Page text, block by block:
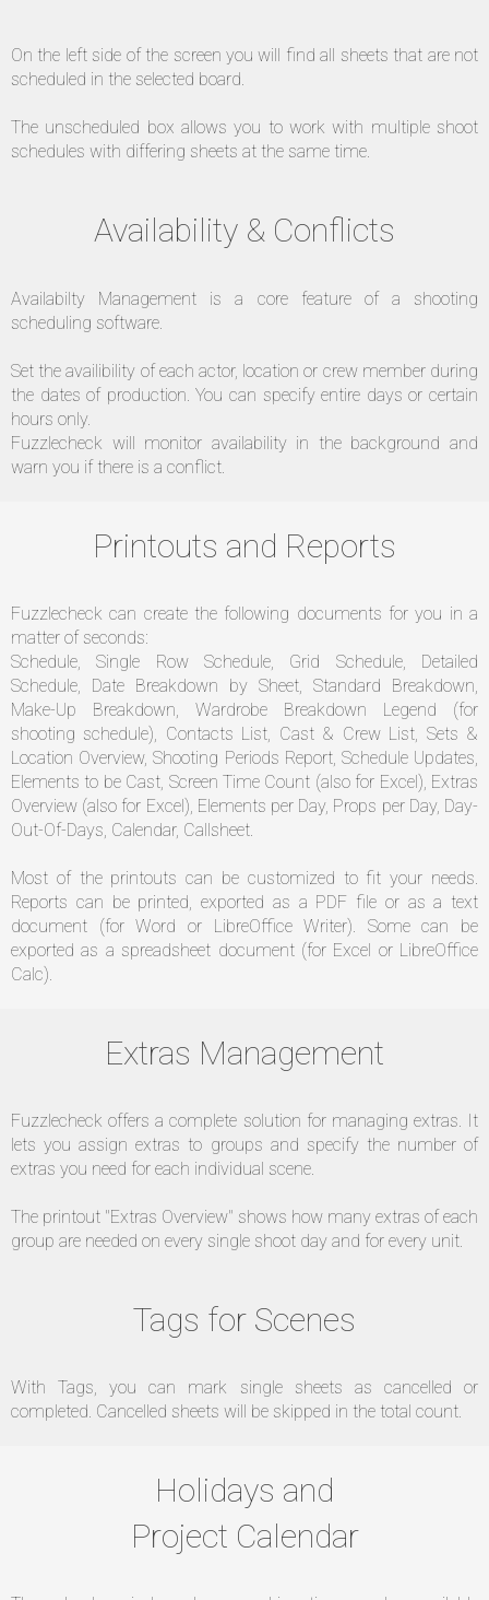
On the left side of the screen you will find all sheets that are not
scheduled in the selected board.
The unscheduled box allows you to work with multiple shoot
schedules with differing sheets at the same time.
Availability & Conflicts
Availabilty Management is a core feature of a shooting
scheduling software.
Set the availibility of each actor, location or crew member during
the dates of production. You can specify entire days or certain
hours only.
Fuzzlecheck will monitor availability in the background and
warn you if there is a conflict.
Printouts and Reports
Fuzzlecheck can create the following documents for you in a
matter of seconds:
Schedule, Single Row Schedule, Grid Schedule, Detailed
Schedule, Date Breakdown by Sheet, Standard Breakdown,
Make-Up Breakdown, Wardrobe Breakdown Legend (for
shooting schedule), Contacts List, Cast & Crew List, Sets &
Location Overview, Shooting Periods Report, Schedule Updates,
Elements to be Cast, Screen Time Count (also for Excel), Extras
Overview (also for Excel), Elements per Day, Props per Day, Day-
Out-Of-Days, Calendar, Callsheet.
Most of the printouts can be customized to fit your needs.
Reports can be printed, exported as a PDF file or as a text
document (for Word or LibreOffice Writer). Some can be
exported as a spreadsheet document (for Excel or LibreOffice
Calc).
Extras Management
Fuzzlecheck offers a complete solution for managing extras. It
lets you assign extras to groups and specify the number of
extras you need for each individual scene.
The printout "Extras Overview" shows how many extras of each
group are needed on every single shoot day and for every unit.
Tags for Scenes
With Tags, you can mark single sheets as cancelled or
completed. Cancelled sheets will be skipped in the total count.
Holidays and
Project Calendar